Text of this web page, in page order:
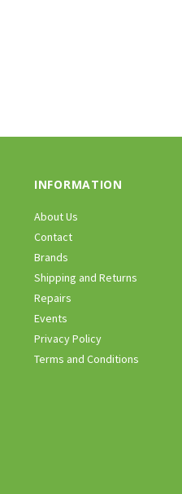
INFORMATION
About Us
Contact
Brands
Shipping and Returns
Repairs
Events
Privacy Policy
Terms and Conditions